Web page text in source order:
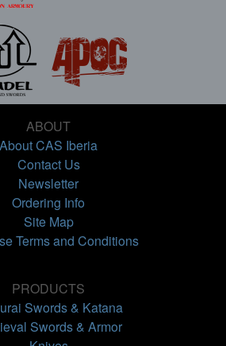
ABOUT
About CAS Iberia
Contact Us
Newsletter
Ordering Info
Site Map
Terms and Conditions
PRODUCTS
Swords & Katana
Swords & Armor